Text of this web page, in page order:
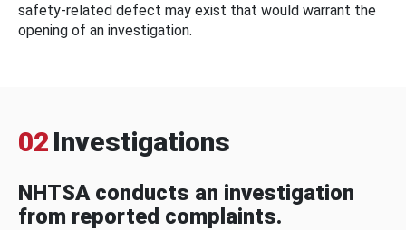
safety-related defect may exist that would warrant the
opening of an investigation.
02 Investigations
NHTSA conducts an investigation
from reported complaints.